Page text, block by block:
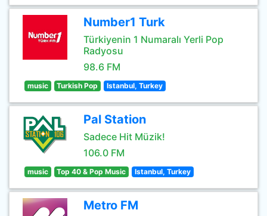
Number1 Turk
Türkiyenin 1 Numaralı Yerli Pop
Radyosu
98.6 FM
music Turkish Pop Istanbul, Turkey
Pal Station
Sadece Hit Müzik!
106.0 FM
music Top 40 & Pop Music Istanbul, Turkey
Metro FM